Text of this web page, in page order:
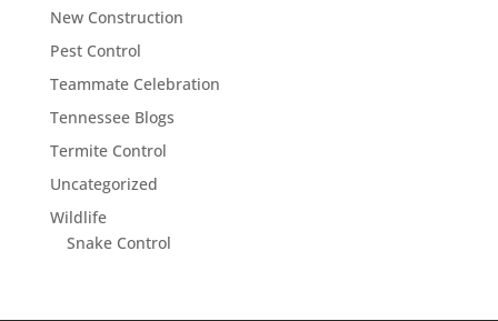
New Construction
Pest Control
Teammate Celebration
Tennessee Blogs
Termite Control
Uncategorized
Wildlife
Snake Control